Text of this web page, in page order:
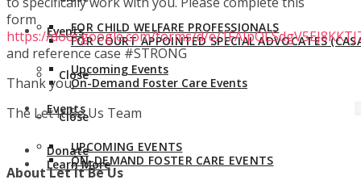
Events
Upcoming Events
On-Demand Foster Care Events
Close
Donate
Learn More
FOR CHILD WELFARE PROFESSIONALS
FOR COURT APPOINTED SPECIAL ADVOCATES
Close
Events
UPCOMING EVENTS
ON-DEMAND FOSTER CARE EVENTS
form
https://docs.google.com/forms/d/e/
and reference case #STRONG
Thank you,
The Let It Be Us Team
About Let It Be Us